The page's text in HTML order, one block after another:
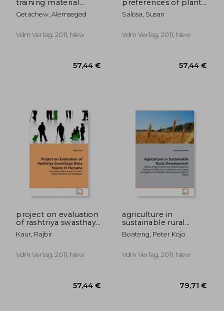
training material
resource
management in
Getachew, Alemseged
Vdm Verlag, 2011, New
preferences of plant
use in maibrat, west
papua-indonesia
Salosa, Susan
Vdm Verlag, 2011, New
project on evaluation
of rashtriya swasthaya
bima yojana in
haryana
Kaur, Rajbir
Vdm Verlag, 2011, New
agriculture in
sustainable rural
development
Boateng, Peter Kojo
Vdm Verlag, 2011, New